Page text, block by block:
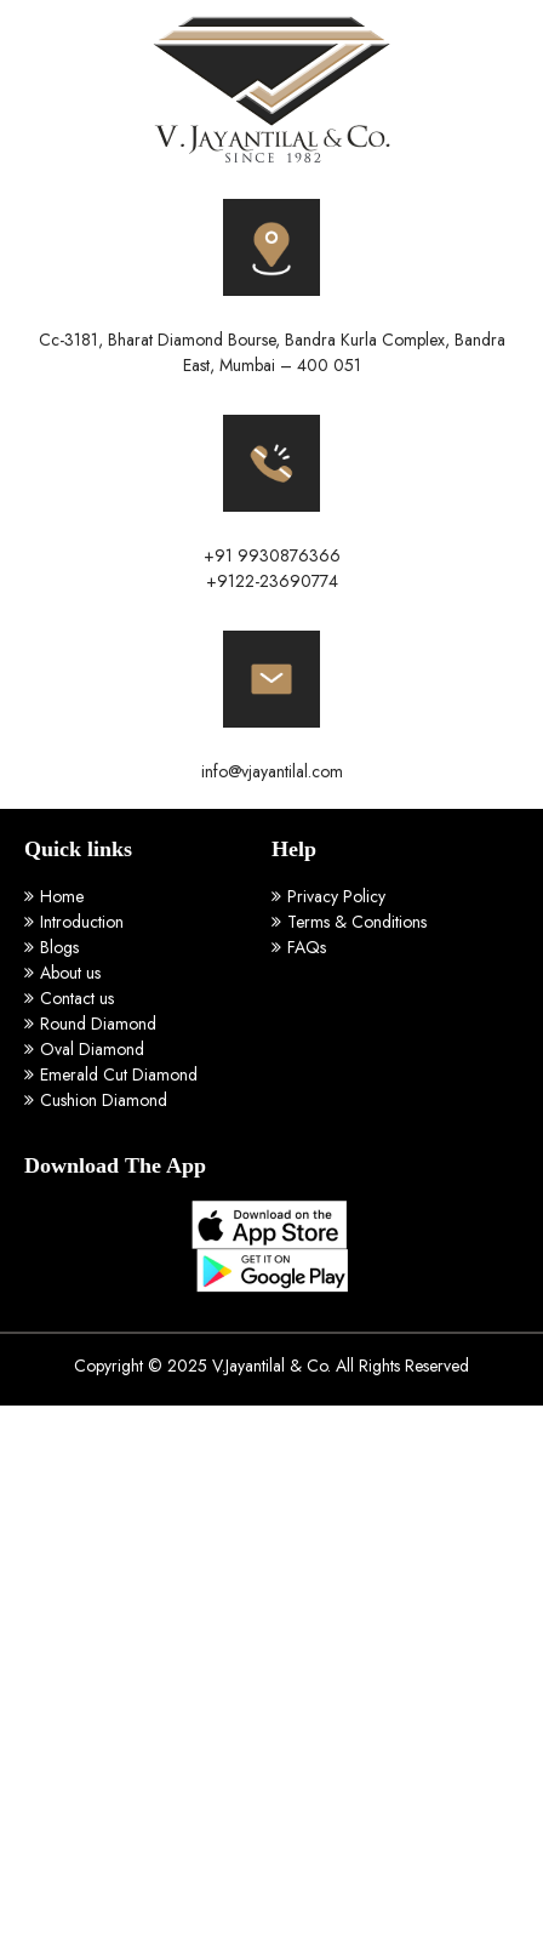
Cc-3181, Bharat Diamond Bourse, Bandra Kurla Complex, Bandra
East, Mumbai – 400 051
+91 9930876366
+9122-23690774
info@vjayantilal.com
Quick links
Home
Introduction
Blogs
About us
Contact us
Round Diamond
Oval Diamond
Emerald Cut Diamond
Cushion Diamond
Help
Privacy Policy
Terms & Conditions
FAQs
Download The App
Copyright © 2025 V.Jayantilal & Co. All Rights Reserved